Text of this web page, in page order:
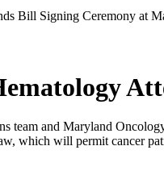
Bill Signing Ceremony at
team and Maryland
which will permit cancer